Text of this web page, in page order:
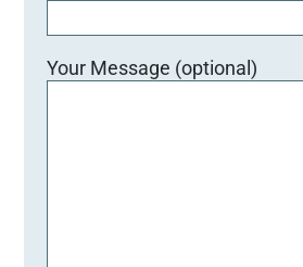
Your Message (optional)